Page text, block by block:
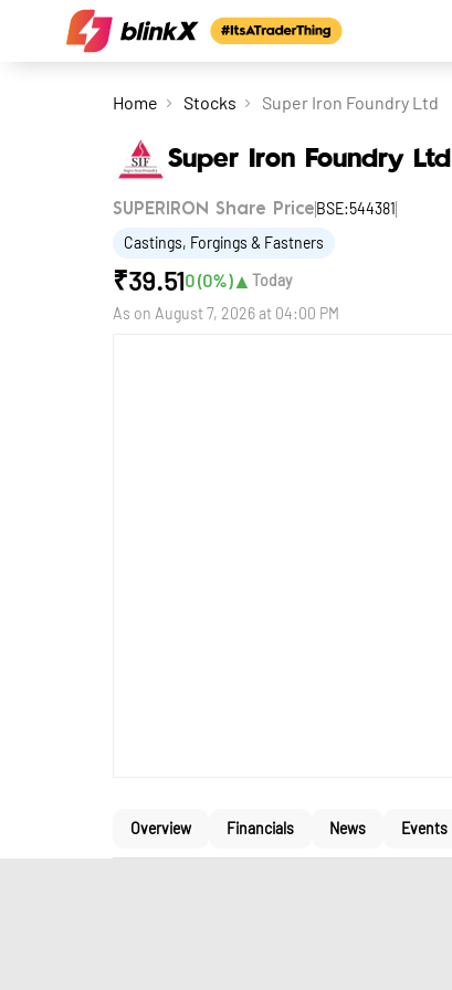
Home Stocks Super Iron Foundry Ltd
Super Iron Foundry Ltd
SUPERIRON Share Price BSE:544381
Castings, Forgings & Fastners
₹39.510(0%)▲ Today
As on August 7, 2026 at 04:00 PM
Overview Financials News Events